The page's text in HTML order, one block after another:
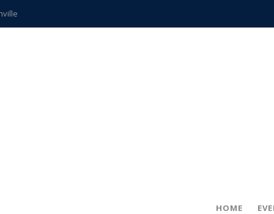
teachers
HOME